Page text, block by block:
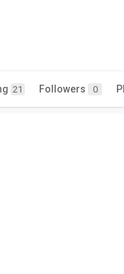
21 Followers 0